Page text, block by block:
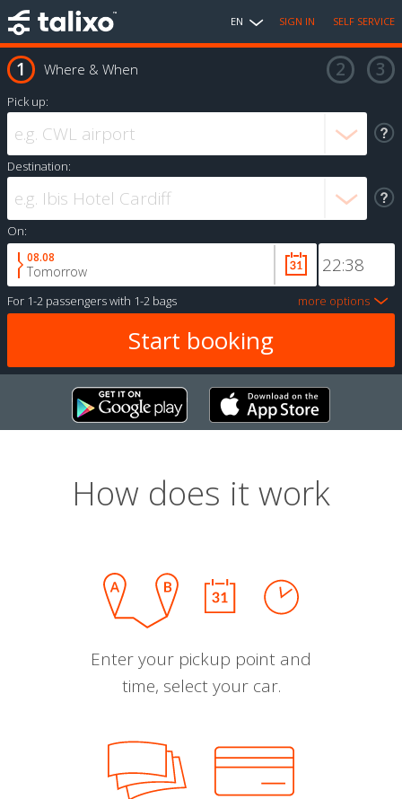
EN SIGN IN SELF SERVICE
Where & When
Pick up:
Destination:
On:
08.08
Tomorrow
For 1-2 passengerswith 1-2 bags more options
How does it work
Enter your pickup point and
time, select your car.